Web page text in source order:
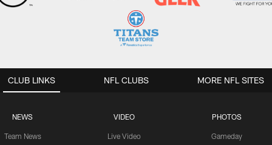
CLUB LINKS
NEWS
Team News
VIDEO
Live Video
PHOTOS
Gameday
NFL CLUBS MORE NFL SITES